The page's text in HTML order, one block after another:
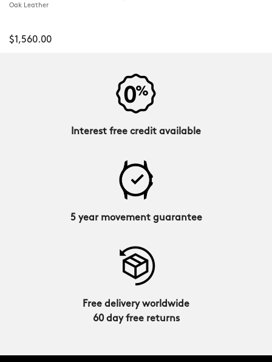
Oak Leather
$1,560.00
Interest free credit available
5 year movement guarantee
Free delivery worldwide
60 day free returns